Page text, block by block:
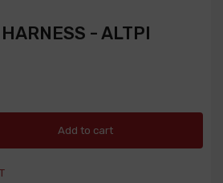
- ALTPI
Add to cart